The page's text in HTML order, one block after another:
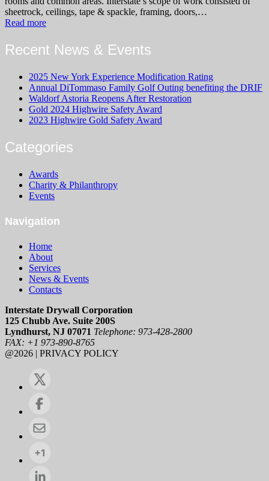
sheetrock, ceilings, tape & spackle, framing, doors,…
Read more
Recent News & Events
2025 New York Experience Modification Rating
Annual DiTommaso Family Golf Outing benefiting the DRIF
Waldorf Astoria Reopens After Restoration
Gold 2024 Highwire Safety Award
2023 Highwire Gold Safety Award
Categories
Awards
Charity & Philanthropy
Events
Navigation
Home
About
Services
News & Events
Contacts
Interstate Drywall Corporation
125 Chubb Ave. Suite 200S
Lyndhurst, NJ 07071 Telephone: 973-428-2800
FAX: +1 973-890-8765
@2026 | PRIVACY POLICY